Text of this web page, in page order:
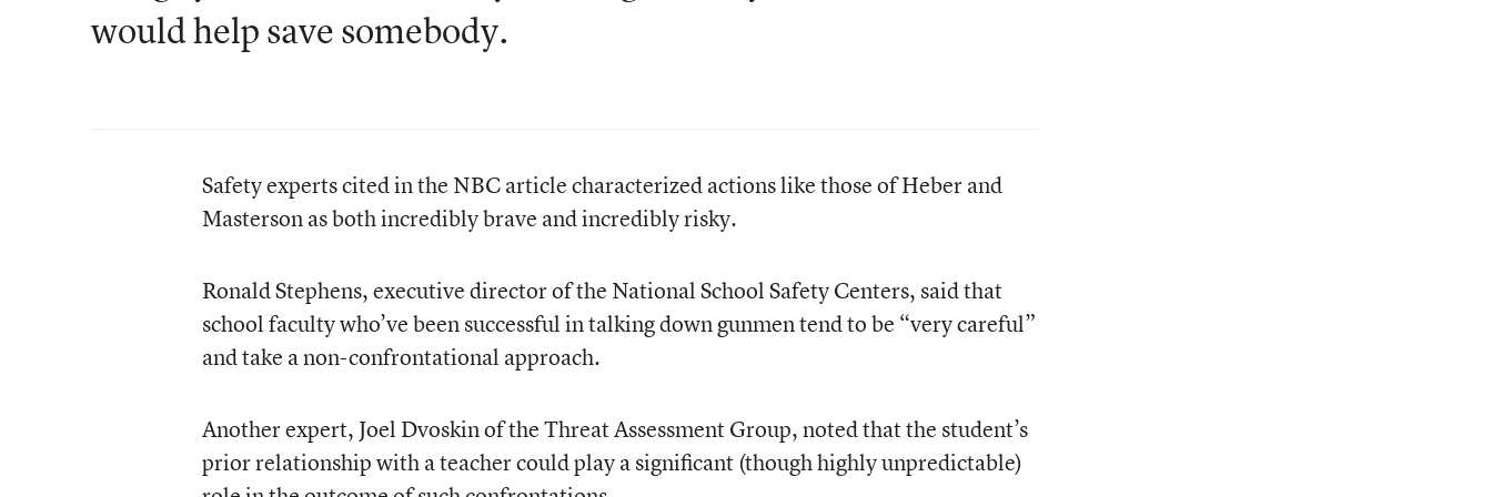
would help save somebody.
Safety experts cited in the NBC article characterized actions like those of Heber and
Masterson as both incredibly brave and incredibly risky.
Ronald Stephens, executive director of the National School Safety Centers, said that
school faculty who’ve been successful in talking down gunmen tend to be “very careful”
and take a non-confrontational approach.
Another expert, Joel Dvoskin of the Threat Assessment Group, noted that the student’s
prior relationship with a teacher could play a significant (though highly unpredictable)